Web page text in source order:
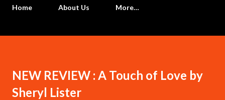
Home
About Us More…
NEW REVIEW : A Touch of Love by
Sheryl Lister